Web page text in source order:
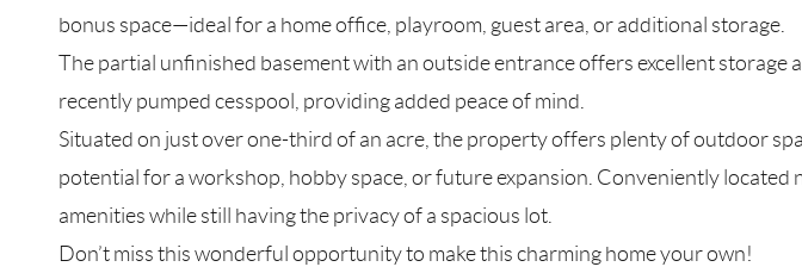
bonus space—ideal for a home office, playroom, guest area, or additional storage.
The partial unfinished basement with an outside entrance offers excellent
recently pumped cesspool, providing added peace of mind.
Situated on just over one-third of an acre, the property offers plenty of outdoor
potential for a workshop, hobby space, or future expansion. Conveniently located
amenities while still having the privacy of a spacious lot.
Don’t miss this wonderful opportunity to make this charming home your own!